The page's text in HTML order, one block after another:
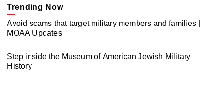
Trending Now
Avoid scams that target military members and families |
MOAA Updates
Step inside the Museum of American Jewish Military
History